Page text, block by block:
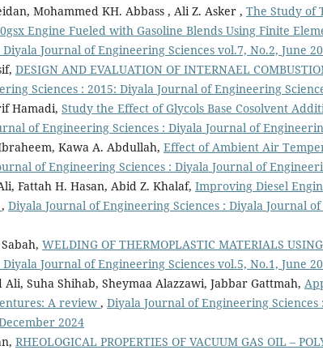
Mohammed KH. Abbass , Ali Z. Asker , The Study of
Engine Fueled with Gasoline Blends Using Finite
Diyala Journal of Engineering Sciences vol.7, No.2, June
DESIGN AND EVALUATION OF INTERNAEL
Sciences : 2015: Diyala Journal of Engineering
Hamadi, Study the Effect of Glycols Base Cosolvent
of Engineering Sciences : Diyala Journal of
Kawa A. Abdullah, Effect of Ambient Air
of Engineering Sciences : Diyala Journal of
Fattah H. Hasan, Abid Z. Khalaf, Improving Diesel
, Diyala Journal of Engineering Sciences : Diyala Journal
WELDING OF THERMOPLASTIC MATERIALS
Diyala Journal of Engineering Sciences vol.5, No.1, June
Ali, Suha Shihab, Sheymaa Alazzawi, Jabbar Gattmah,
A review , Diyala Journal of Engineering
2024
RHEOLOGICAL PROPERTIES OF VACUUM GAS OIL –